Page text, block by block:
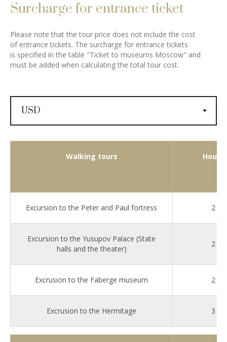
Surcharge for entrance ticket
Please note that the tour price does not include the cost
of entrance tickets. The surcharge for entrance tickets
is specified in the table "Ticket to museums Moscow" and
must be added when calculating the total tour cost.
Walking tours Hours
Excursion to the Peter and Paul fortress 2
Excursion to the Yusupov Palace (State
halls and the theater)
2
Excrusion to the Faberge museum 2
Excrusion to the Hermitage 3